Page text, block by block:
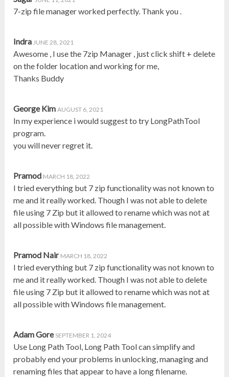
7-zip file manager worked perfectly. Thank you .
Indra JUNE 28, 2021
Awesome , I use the 7zip Manager , just click shift + delete
on the folder location and working for me,
Thanks Buddy
George Kim AUGUST 6, 2021
In my experience i would suggest to try LongPathTool
program.
you will never regret it.
Pramod MARCH 18, 2022
I tried everything but 7 zip functionality was not known to
me and it really worked. Though I was not able to delete
file using 7 Zip but it allowed to rename which was not at
all possible with Windows file management.
Pramod Nair MARCH 18, 2022
I tried everything but 7 zip functionality was not known to
me and it really worked. Though I was not able to delete
file using 7 Zip but it allowed to rename which was not at
all possible with Windows file management.
Adam Gore SEPTEMBER 1, 2024
Use Long Path Tool, Long Path Tool can simplify and
probably end your problems in unlocking, managing and
renaming files that appear to have a long filename.